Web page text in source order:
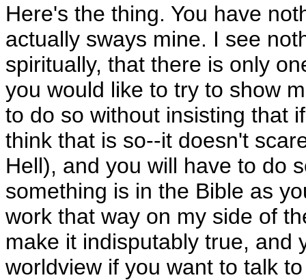
Here's the thing. You have
actually sways mine. I see
spiritually, that there is only
you would like to try to show
to do so without insisting that
think that is so--it doesn't
Hell), and you will have to do
something is in the Bible as
work that way on my side of
make it indisputably true, and
worldview if you want to talk